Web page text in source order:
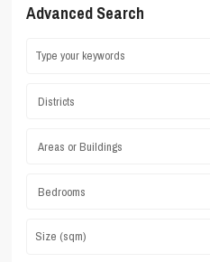
Advanced Search
Districts
Areas or Buildings
Bedrooms